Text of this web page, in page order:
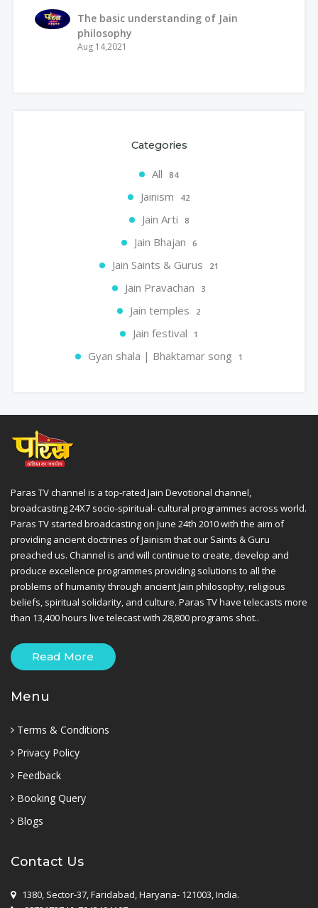
The basic understanding of Jain
philosophy
Aug 14,2021
Categories
All 84
Jainism 42
Jain Arti 8
Jain Bhajan 6
Jain Saints & Gurus 21
Jain Pravachan 3
Jain temples 2
Jain festival 1
Gyan shala | Bhaktamar song 1
Paras TV channel is a top-rated Jain Devotional channel,
broadcasting 24X7 socio-spiritual- cultural programmes across world.
Paras TV started broadcasting on June 24th 2010 with the aim of
providing ancient doctrines of Jainism that our Saints & Guru
preached us. Channel is and will continue to create, develop and
produce excellence programmes providing solutions to all the
problems of humanity through ancient Jain philosophy, religious
beliefs, spiritual solidarity, and culture. Paras TV have telecasts more
than 13,400 hours live telecast with 28,800 programs shot..
Read More
Menu
Terms & Conditions
Privacy Policy
Feedback
Booking Query
Blogs
Contact Us
1380, Sector-37, Faridabad, Haryana- 121003, India.